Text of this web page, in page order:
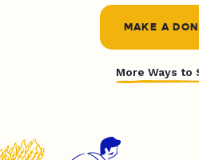
MAKE A
More Ways to